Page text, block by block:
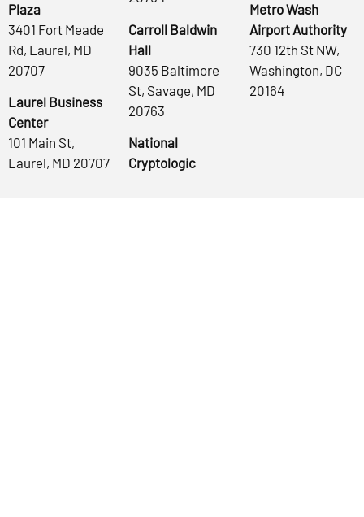
Plaza
3401 Fort Meade
Rd, Laurel, MD
20707
Laurel Business
Center
101 Main St,
Laurel, MD 20707
Carroll Baldwin
Hall
9035 Baltimore
St, Savage, MD
20763
National
Cryptologic
Metro Wash
Airport Authority
730 12th St NW,
Washington, DC
20164